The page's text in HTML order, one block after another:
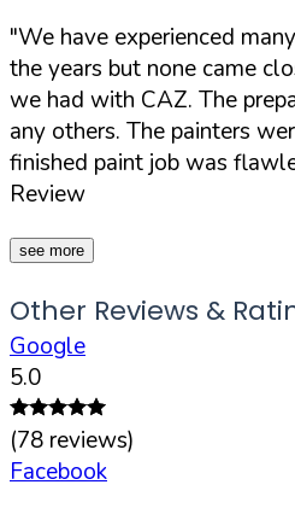
"We have experienced
the years but none came
we had with CAZ. The
any others. The painters
finished paint job was
Review
see more
Other Reviews &
Google
5.0
(78 reviews)
Facebook